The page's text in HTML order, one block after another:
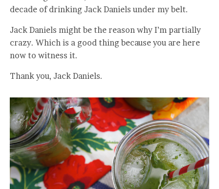
decade of drinking Jack Daniels under my belt.
Jack Daniels might be the reason why I’m partially
crazy. Which is a good thing because you are here
now to witness it.
Thank you, Jack Daniels.